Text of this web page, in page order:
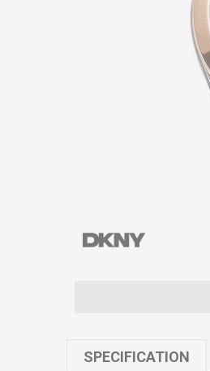
SPECIFICATION